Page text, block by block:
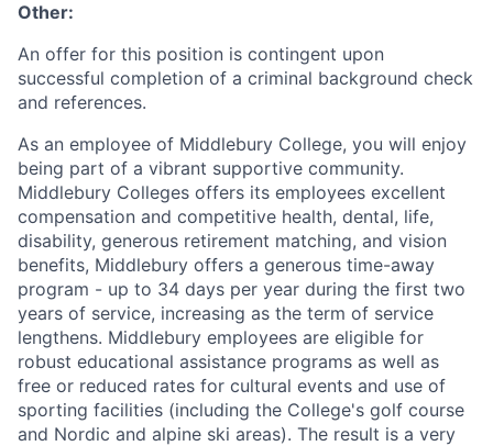
Other:
An offer for this position is contingent upon
successful completion of a criminal background check
and references.
As an employee of Middlebury College, you will enjoy
being part of a vibrant supportive community.
Middlebury Colleges offers its employees excellent
compensation and competitive health, dental, life,
disability, generous retirement matching, and vision
benefits, Middlebury offers a generous time-away
program - up to 34 days per year during the first two
years of service, increasing as the term of service
lengthens. Middlebury employees are eligible for
robust educational assistance programs as well as
free or reduced rates for cultural events and use of
sporting facilities (including the College's golf course
and Nordic and alpine ski areas). The result is a very